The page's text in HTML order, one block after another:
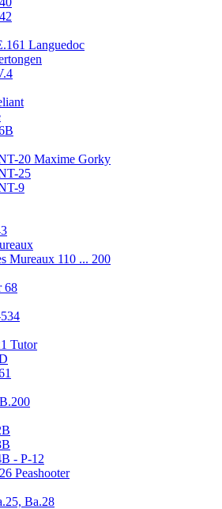
Languedoc
20 Maxime Gorky
25
9
Mureaux 110 ... 200
68
Tutor
- P-12
Peashooter
Ba.28